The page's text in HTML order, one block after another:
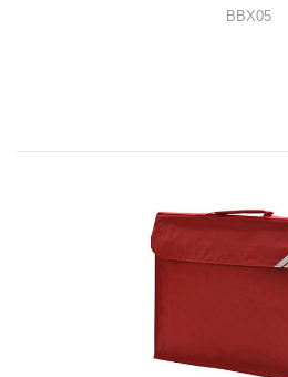
BBX05